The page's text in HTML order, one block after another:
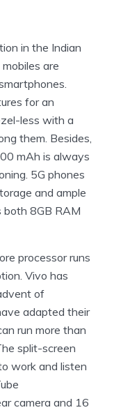
in the Indian
are
for an
less with a
them. Besides,
mAh is always
5G phones
and ample
both 8GB RAM
processor runs
Vivo has
of
adapted their
run more than
split-screen
work and listen
camera and 16